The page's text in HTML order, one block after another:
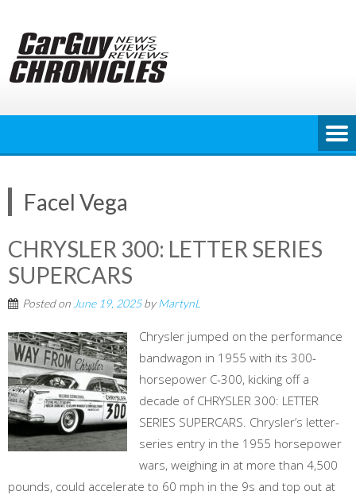
content
Facel Vega
CHRYSLER 300: LETTER SERIES
SUPERCARS
Posted on June 19, 2025byMartynL
Chrysler jumped on the performance
bandwagon in 1955 with its 300-
horsepower C-300, kicking off a
decade of CHRYSLER 300: LETTER
SERIES SUPERCARS. Chrysler’s letter-
series entry in the 1955 horsepower
wars, weighing in at more than 4,500
pounds, could accelerate to 60 mph in the 9s and top out at